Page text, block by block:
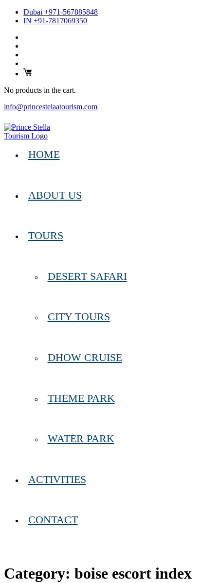
Dubai +971-567885848
IN +91-7817069350
No products in the cart.
info@princestelaatourism.com
HOME
ABOUT US
TOURS
DESERT SAFARI
CITY TOURS
DHOW CRUISE
THEME PARK
WATER PARK
ACTIVITIES
CONTACT
Category: boise escort index